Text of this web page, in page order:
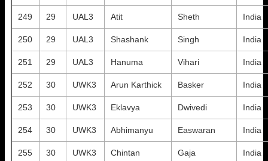
249 29 UAL3 Atit Sheth India
250 29 UAL3 Shashank Singh India
251 29 UAL3 Hanuma Vihari India
252 30 UWK3 Arun Karthick Basker India
253 30 UWK3 Eklavya Dwivedi India
254 30 UWK3 Abhimanyu Easwaran India
255 30 UWK3 Chintan Gaja India